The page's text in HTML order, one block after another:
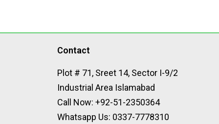
Contact
Plot # 71, Sreet 14, Sector I-9/2
Industrial Area Islamabad
Call Now: +92-51-2350364
Whatsapp Us: 0337-7778310